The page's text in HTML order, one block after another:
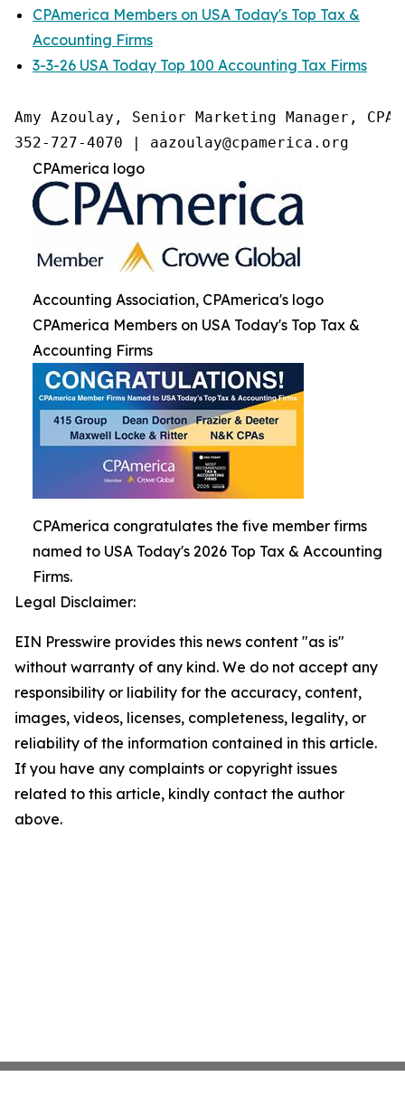
CPAmerica Members on USA Today's Top Tax &
Accounting Firms
3-3-26 USA Today Top 100 Accounting Tax Firms
Amy Azoulay, Senior Marketing Manager,
352-727-4070 | aazoulay@cpamerica.org
CPAmerica logo
Accounting Association, CPAmerica's logo
CPAmerica Members on USA Today's Top Tax &
Accounting Firms
CPAmerica congratulates the five member firms
named to USA Today's 2026 Top Tax & Accounting
Firms.
Legal Disclaimer:
EIN Presswire provides this news content "as is"
without warranty of any kind. We do not accept any
responsibility or liability for the accuracy, content,
images, videos, licenses, completeness, legality, or
reliability of the information contained in this article.
If you have any complaints or copyright issues
related to this article, kindly contact the author
above.